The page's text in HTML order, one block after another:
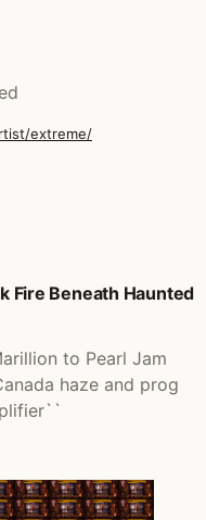
extreme/
Fire Beneath Haunted
to Pearl Jam
haze and prog